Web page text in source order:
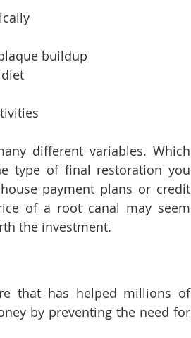
buildup
different variables. Which
type of final restoration you
payment plans or credit
of a root canal may seem
the investment.
that has helped millions of
by preventing the need for